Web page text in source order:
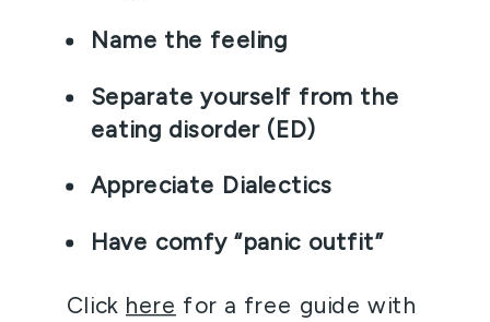
Name the feeling
Separate yourself from the
eating disorder (ED)
Appreciate Dialectics
Have comfy “panic outfit”
Click here for a free guide with